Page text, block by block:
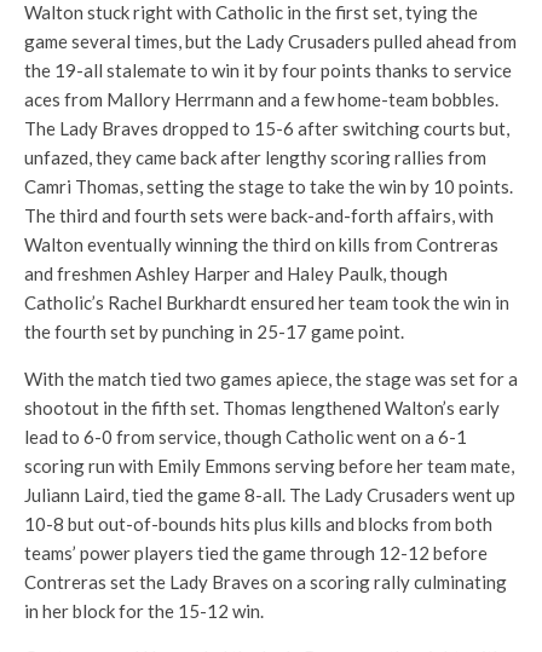
Walton stuck right with Catholic in the first set, tying the
game several times, but the Lady Crusaders pulled ahead from
the 19-all stalemate to win it by four points thanks to service
aces from Mallory Herrmann and a few home-team bobbles.
The Lady Braves dropped to 15-6 after switching courts but,
unfazed, they came back after lengthy scoring rallies from
Camri Thomas, setting the stage to take the win by 10 points.
The third and fourth sets were back-and-forth affairs, with
Walton eventually winning the third on kills from Contreras
and freshmen Ashley Harper and Haley Paulk, though
Catholic’s Rachel Burkhardt ensured her team took the win in
the fourth set by punching in 25-17 game point.
With the match tied two games apiece, the stage was set for a
shootout in the fifth set. Thomas lengthened Walton’s early
lead to 6-0 from service, though Catholic went on a 6-1
scoring run with Emily Emmons serving before her team mate,
Juliann Laird, tied the game 8-all. The Lady Crusaders went up
10-8 but out-of-bounds hits plus kills and blocks from both
teams’ power players tied the game through 12-12 before
Contreras set the Lady Braves on a scoring rally culminating
in her block for the 15-12 win.